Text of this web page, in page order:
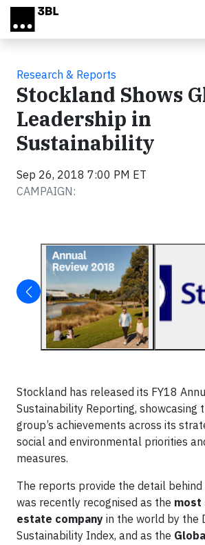
Skip to main content
Research & Reports
Stockland Shows
Leadership in
Sustainability
Sep 26, 2018 7:00 PM ET
CAMPAIGN:
Stockland has released its FY18
Sustainability Reporting, showcasing
group’s achievements across its
social and environmental priorities
measures.
The reports provide the detail behind
was recently recognised as the most
estate company in the world by the
Sustainability Index, and as the